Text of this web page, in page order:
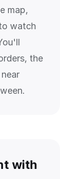
map,
watch
the
with